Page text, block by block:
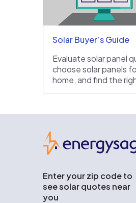
Solar Buyer’s Guide
Evaluate solar panel
choose solar panels
home, and find the
Enter your zip code to
see solar quotes near
you